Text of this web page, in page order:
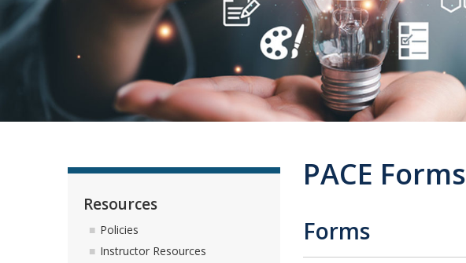
PACE Forms
Forms
Resources
Policies
Instructor Resources